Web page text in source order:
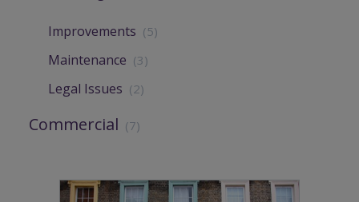
Improvements (5)
Maintenance (3)
Legal Issues (2)
Commercial (7)